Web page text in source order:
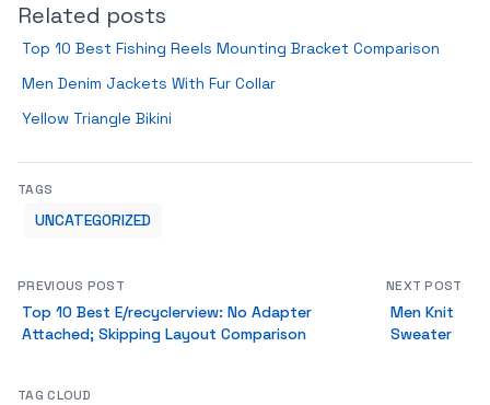
Related posts
Top 10 Best Fishing Reels Mounting Bracket Comparison
Men Denim Jackets With Fur Collar
Yellow Triangle Bikini
TAGS
UNCATEGORIZED
PREVIOUS POST
Top 10 Best E/recyclerview: No Adapter
Attached; Skipping Layout Comparison
NEXT POST
Men Knit
Sweater
TAG CLOUD